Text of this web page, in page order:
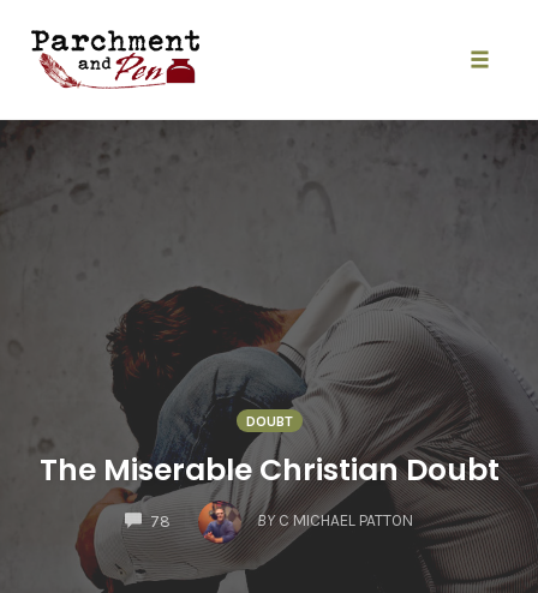
content
DOUBT
The Miserable Christian Doubt
78
COMMENTS
BY C MICHAEL PATTON